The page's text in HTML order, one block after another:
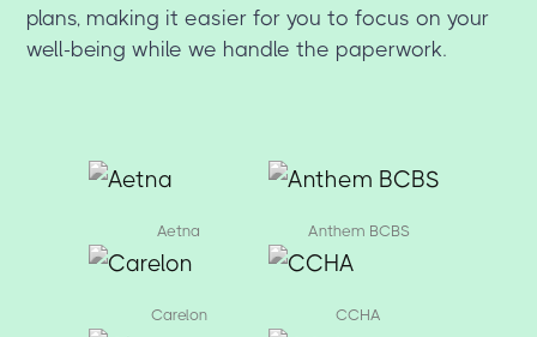
plans, making it easier for you to focus on your
well-being while we handle the paperwork.
Aetna Anthem BCBS
Carelon CCHA